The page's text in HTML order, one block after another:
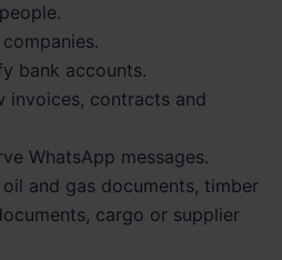
bank accounts.
invoices, contracts and
WhatsApp messages.
and gas documents, timber
cargo or supplier